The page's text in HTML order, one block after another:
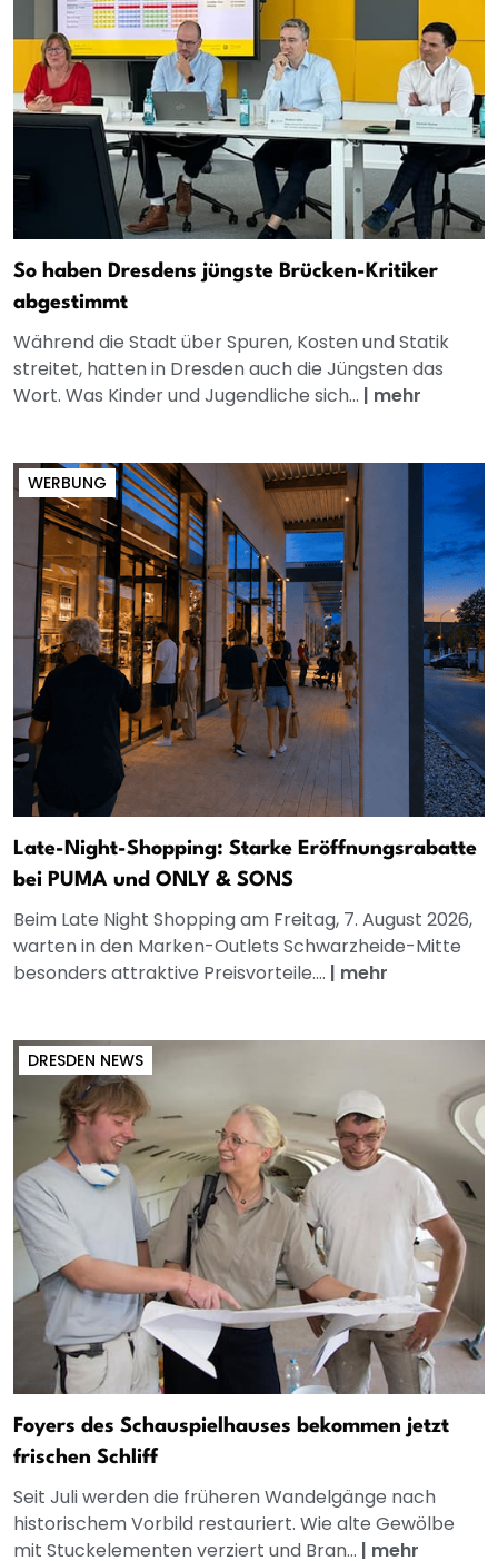
So haben Dresdens jüngste Brücken-Kritiker
abgestimmt
Während die Stadt über Spuren, Kosten und Statik
streitet, hatten in Dresden auch die Jüngsten das
Wort. Was Kinder und Jugendliche sich... | mehr
WERBUNG
Late-Night-Shopping: Starke Eröffnungsrabatte
bei PUMA und ONLY & SONS
Beim Late Night Shopping am Freitag, 7. August 2026,
warten in den Marken-Outlets Schwarzheide-Mitte
besonders attraktive Preisvorteile.... | mehr
DRESDEN NEWS
Foyers des Schauspielhauses bekommen jetzt
frischen Schliff
Seit Juli werden die früheren Wandelgänge nach
historischem Vorbild restauriert. Wie alte Gewölbe
mit Stuckelementen verziert und Bran... | mehr